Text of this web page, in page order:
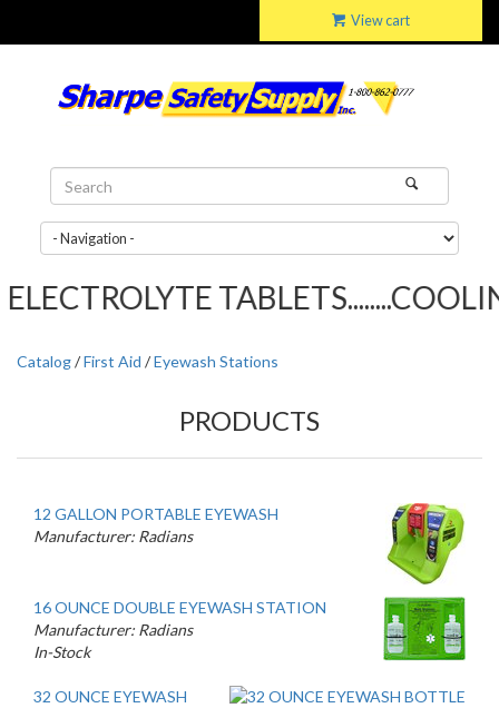
View cart
Catalog/First Aid /Eyewash Stations
PRODUCTS
12 GALLON PORTABLE EYEWASH
Manufacturer: Radians
16 OUNCE DOUBLE EYEWASH STATION
Manufacturer: Radians
In-Stock
32 OUNCE EYEWASH